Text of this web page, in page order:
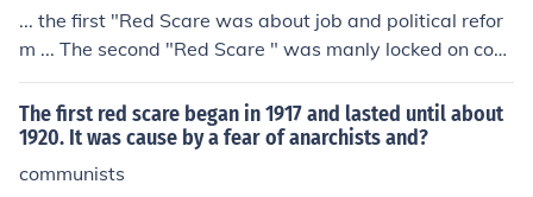
... the first "Red Scare was about job and political refor
m ... The second "Red Scare " was manly locked on com
munism and how it has i been indoctrinated into Americ
an society and political bodys...
The first red scare began in 1917 and lasted until about
1920. It was cause by a fear of anarchists and?
communists